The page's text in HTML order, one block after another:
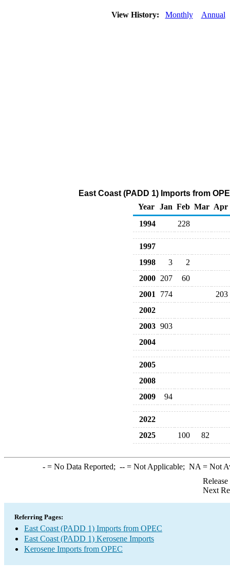
View History: Monthly Annual
East Coast (PADD 1) Imports from
Year
Jan Feb Mar Apr
1994
228
1997
1998
3
2
2000
207
60
2001
774
203
2002
2003 903
2004
2005
2008
2009
94
2022
2025
100 82
-= No Data Reported; --= Not Applicable; NA = Not
Next
Referring Pages:
East Coast (PADD 1) Imports from OPEC
East Coast (PADD 1) Kerosene Imports
Kerosene Imports from OPEC